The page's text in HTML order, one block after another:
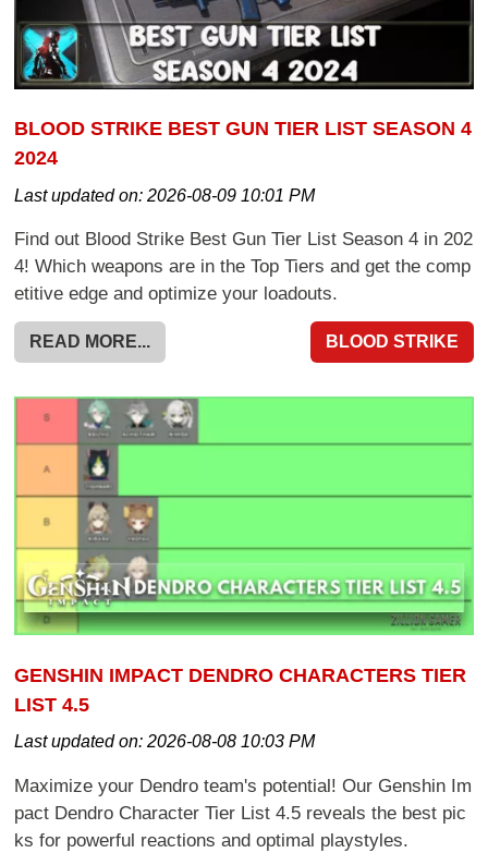
BLOOD STRIKE BEST GUN TIER LIST SEASON 4
2024
Last updated on:2026-08-09 10:01 PM
Find out Blood Strike Best Gun Tier List Season 4 in 202
4! Which weapons are in the Top Tiers and get the comp
etitive edge and optimize your loadouts.
READ MORE... BLOOD STRIKE
GENSHIN IMPACT DENDRO CHARACTERS TIER
LIST 4.5
Last updated on:2026-08-08 10:03 PM
Maximize your Dendro team's potential! Our Genshin Im
pact Dendro Character Tier List 4.5 reveals the best pic
ks for powerful reactions and optimal playstyles.